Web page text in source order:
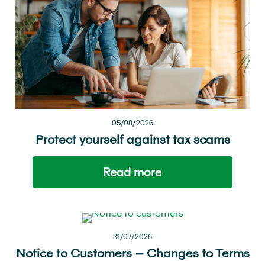
05/08/2026
Protect yourself against tax scams
Read more
31/07/2026
Notice to Customers – Changes to Terms